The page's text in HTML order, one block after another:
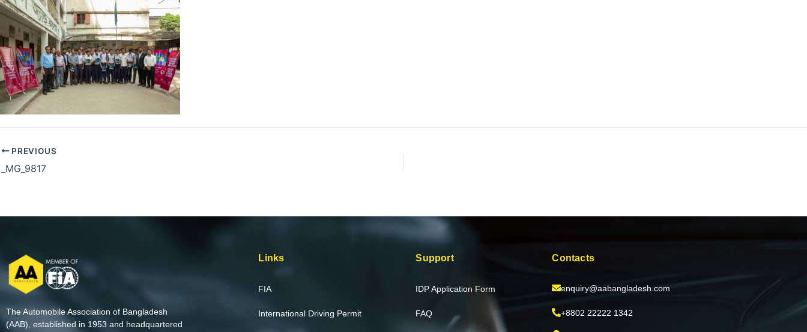
PREVIOUS
_MG_9817
The Automobile Association of Bangladesh
(AAB), established in 1953 and headquartered
Links
FIA
International Driving Permit
Support
IDP Application Form
FAQ
Contacts
enquiry@aabangladesh.com
+8802 22222 1342